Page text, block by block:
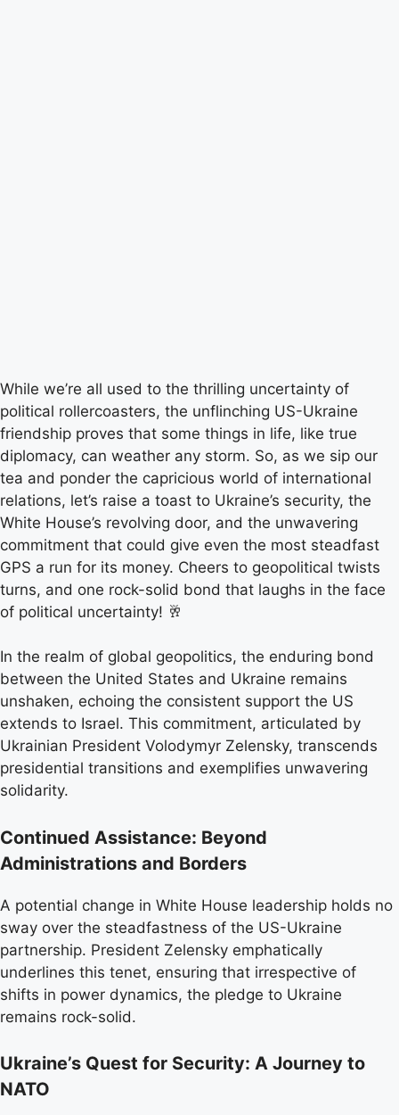
While we’re all used to the thrilling uncertainty of
political rollercoasters, the unflinching US-Ukraine
friendship proves that some things in life, like true
diplomacy, can weather any storm. So, as we sip our
tea and ponder the capricious world of international
relations, let’s raise a toast to Ukraine’s security, the
White House’s revolving door, and the unwavering
commitment that could give even the most steadfast
GPS a run for its money. Cheers to geopolitical twists
turns, and one rock-solid bond that laughs in the face
of political uncertainty! 🥂
In the realm of global geopolitics, the enduring bond
between the United States and Ukraine remains
unshaken, echoing the consistent support the US
extends to Israel. This commitment, articulated by
Ukrainian President Volodymyr Zelensky, transcends
presidential transitions and exemplifies unwavering
solidarity.
Continued Assistance: Beyond
Administrations and Borders
A potential change in White House leadership holds no
sway over the steadfastness of the US-Ukraine
partnership. President Zelensky emphatically
underlines this tenet, ensuring that irrespective of
shifts in power dynamics, the pledge to Ukraine
remains rock-solid.
Ukraine’s Quest for Security: A Journey to
NATO